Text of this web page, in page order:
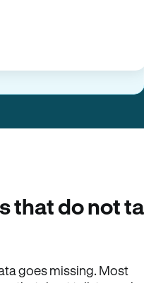
that do not
goes missing. Most